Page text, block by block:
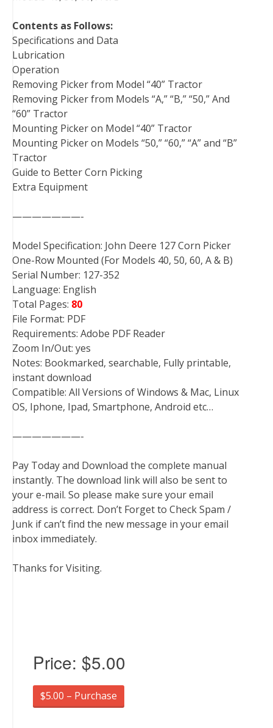
Contents as Follows:
Specifications and Data
Lubrication
Operation
Removing Picker from Model “40” Tractor
Removing Picker from Models “A,” “B,” “50,” And
“60” Tractor
Mounting Picker on Model “40” Tractor
Mounting Picker on Models “50,” “60,” “A” and “B”
Tractor
Guide to Better Corn Picking
Extra Equipment
———————-
Model Specification: John Deere 127 Corn Picker
One-Row Mounted (For Models 40, 50, 60, A & B)
Serial Number: 127-352
Language: English
Total Pages: 80
File Format: PDF
Requirements: Adobe PDF Reader
Zoom In/Out: yes
Notes: Bookmarked, searchable, Fully printable,
instant download
Compatible: All Versions of Windows & Mac, Linux
OS, Iphone, Ipad, Smartphone, Android etc…
———————-
Pay Today and Download the complete manual
instantly. The download link will also be sent to
your e-mail. So please make sure your email
address is correct. Don’t Forget to Check Spam /
Junk if can’t find the new message in your email
inbox immediately.
Thanks for Visiting.
Price: $5.00
$5.00 – Purchase